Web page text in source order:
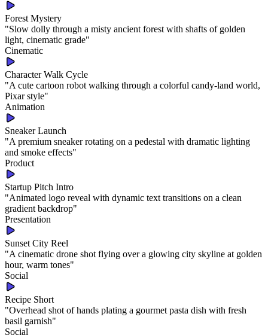
Forest Mystery
"Slow dolly through a misty ancient forest with shafts of golden
light, cinematic grade"
Cinematic
Character Walk Cycle
"A cute cartoon robot walking through a colorful candy-land world,
Pixar style"
Animation
Sneaker Launch
"A premium sneaker rotating on a pedestal with dramatic lighting
and smoke effects"
Product
Startup Pitch Intro
"Animated logo reveal with dynamic text transitions on a clean
gradient backdrop"
Presentation
Sunset City Reel
"A cinematic drone shot flying over a glowing city skyline at golden
hour, warm tones"
Social
Recipe Short
"Overhead shot of hands plating a gourmet pasta dish with fresh
basil garnish"
Social